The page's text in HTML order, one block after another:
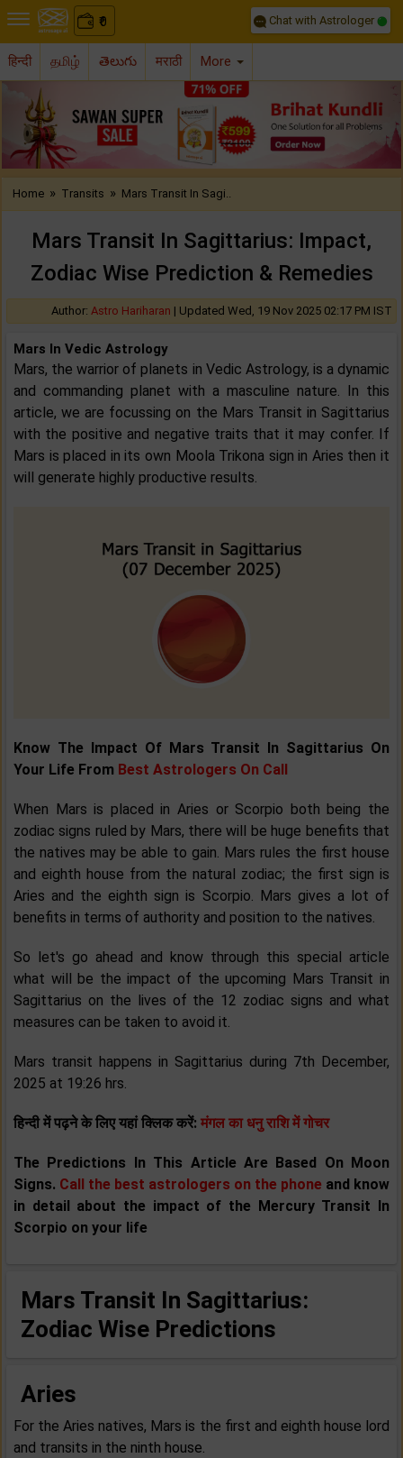
₹
0 Chat with Astrologer
हिन्दी தமிழ் తెలుగు मराठी More
Previous
Home » Transits » Mars Transit In Sagi..
Mars Transit In Sagittarius: Impact,
Zodiac Wise Prediction & Remedies
Author: Astro Hariharan | Updated Wed, 19 Nov 2025 02:17 PM IST
Mars In Vedic Astrology
Mars, the warrior of planets in Vedic Astrology, is a dynamic
and commanding planet with a masculine nature. In this
article, we are focussing on the Mars Transit in Sagittarius
with the positive and negative traits that it may confer. If
Mars is placed in its own Moola Trikona sign in Aries then it
will generate highly productive results.
Know The Impact Of Mars Transit In Sagittarius On
Your Life From Best Astrologers On Call
When Mars is placed in Aries or Scorpio both being the
zodiac signs ruled by Mars, there will be huge benefits that
the natives may be able to gain. Mars rules the first house
and eighth house from the natural zodiac; the first sign is
Aries and the eighth sign is Scorpio. Mars gives a lot of
benefits in terms of authority and position to the natives.
So let's go ahead and know through this special article
what will be the impact of the upcoming Mars Transit in
Sagittarius on the lives of the 12 zodiac signs and what
measures can be taken to avoid it.
Mars transit happens in Sagittarius during 7th December,
2025 at 19:26 hrs.
हिन्दी में पढ़ने के लिए यहां क्लिक करें: मंगल का धनु राशि में गोचर
The Predictions In This Article Are Based On Moon
Signs. Call the best astrologers on the phone and know
in detail about the impact of the Mercury Transit In
Scorpio on your life
Mars Transit In Sagittarius:
Zodiac Wise Predictions
Aries
For the Aries natives, Mars is the first and eighth house lord
and transits in the ninth house.